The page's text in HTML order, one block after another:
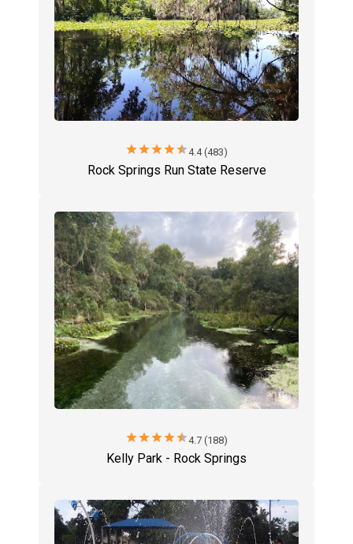
starstarstarstarstar4.4 (483)
Rock Springs Run State Reserve
starstarstarstarstar4.7 (188)
Kelly Park - Rock Springs